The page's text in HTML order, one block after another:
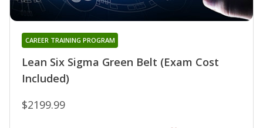
Lean Six Sigma Green Belt (Exam Cost
Included)
CAREER TRAINING PROGRAM
$2199.99